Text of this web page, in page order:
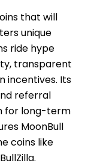
that will
unique
ride hype
transparent
incentives. Its
referral
for long-term
MoonBull
coins like